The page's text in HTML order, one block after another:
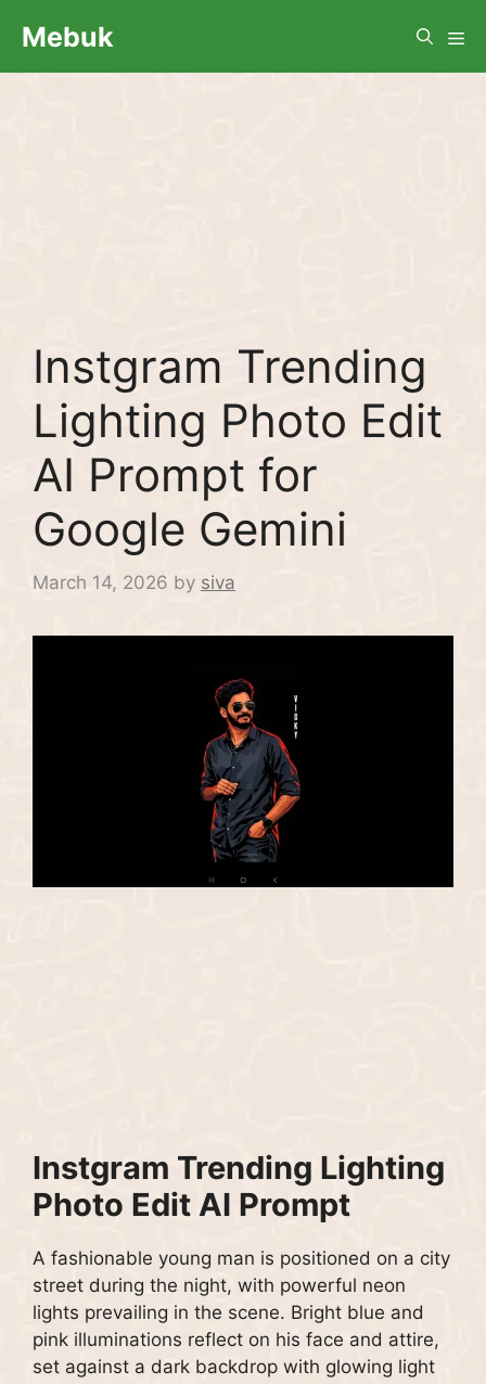
Mebuk
Instgram Trending
Lighting Photo Edit
AI Prompt for
Google Gemini
March 14, 2026 by siva
Instgram Trending Lighting
Photo Edit AI Prompt
A fashionable young man is positioned on a city
street during the night, with powerful neon
lights prevailing in the scene. Bright blue and
pink illuminations reflect on his face and attire,
set against a dark backdrop with glowing light